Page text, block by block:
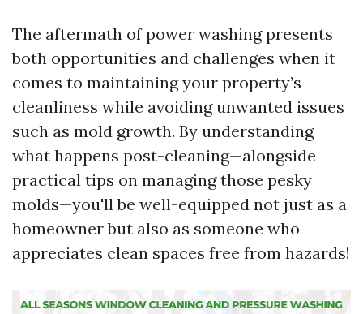
The aftermath of power washing presents
both opportunities and challenges when it
comes to maintaining your property’s
cleanliness while avoiding unwanted issues
such as mold growth. By understanding
what happens post-cleaning—alongside
practical tips on managing those pesky
molds—you'll be well-equipped not just as a
homeowner but also as someone who
appreciates clean spaces free from hazards!